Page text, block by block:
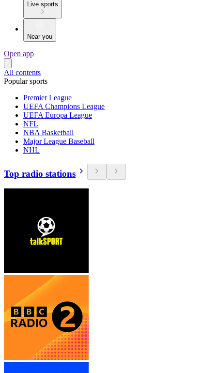
Live sports
Near you
Open app
All contents
Popular sports
Premier League
UEFA Champions League
UEFA Europa League
NFL
NBA Basketball
Major League Baseball
NHL
Top radio stations